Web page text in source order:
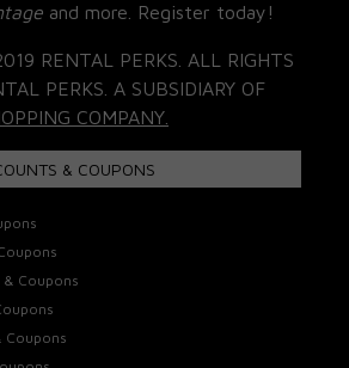
and more. Register today!
RENTAL PERKS. ALL RIGHTS
PERKS. A SUBSIDIARY OF
COMPANY.
& COUPONS
Coupons
Coupons